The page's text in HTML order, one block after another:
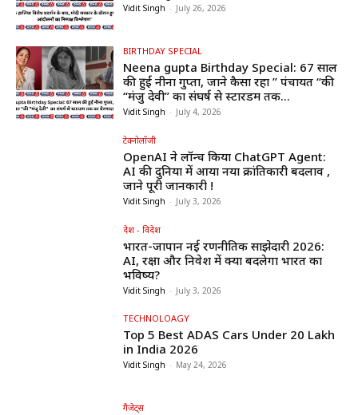
Vidit Singh - July 26, 2026
BIRTHDAY SPECIAL
Neena gupta Birthday Special: 67 साल
की हुईं नीना गुप्ता, जाने कैसा रहा ” पंचायत “की
“मंजु देवी” का संघर्ष से स्टारडम तक...
Vidit Singh - July 4, 2026
टेक्नोलॉजी
OpenAI ने लॉन्च किया ChatGPT Agent:
AI की दुनिया में आया नया क्रांतिकारी बदलाव ,
जाने पूरी जानकारी !
Vidit Singh - July 3, 2026
देश - विदेश
भारत-जापान नई रणनीतिक साझेदारी 2026:
AI, रक्षा और निवेश में क्या बदलेगा भारत का
भविष्य?
Vidit Singh - July 3, 2026
TECHNOLOAGY
Top 5 Best ADAS Cars Under ₹20 Lakh
in India 2026
Vidit Singh - May 24, 2026
गैजेट्स